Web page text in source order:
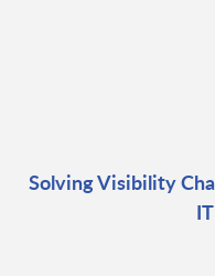
Solving Visibility